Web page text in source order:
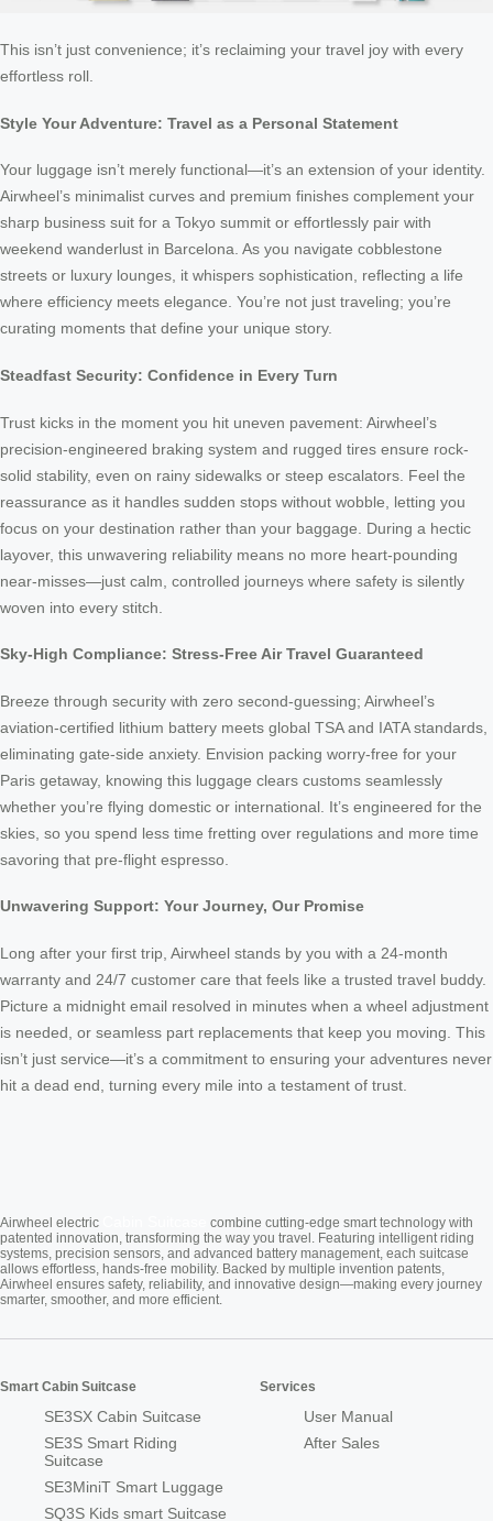
This isn’t just convenience; it’s reclaiming your travel joy with every
effortless roll.
Style Your Adventure: Travel as a Personal Statement
Your luggage isn’t merely functional—it’s an extension of your identity.
Airwheel’s minimalist curves and premium finishes complement your
sharp business suit for a Tokyo summit or effortlessly pair with
weekend wanderlust in Barcelona. As you navigate cobblestone
streets or luxury lounges, it whispers sophistication, reflecting a life
where efficiency meets elegance. You’re not just traveling; you’re
curating moments that define your unique story.
Steadfast Security: Confidence in Every Turn
Trust kicks in the moment you hit uneven pavement: Airwheel’s
precision-engineered braking system and rugged tires ensure rock-
solid stability, even on rainy sidewalks or steep escalators. Feel the
reassurance as it handles sudden stops without wobble, letting you
focus on your destination rather than your baggage. During a hectic
layover, this unwavering reliability means no more heart-pounding
near-misses—just calm, controlled journeys where safety is silently
woven into every stitch.
Sky-High Compliance: Stress-Free Air Travel Guaranteed
Breeze through security with zero second-guessing; Airwheel’s
aviation-certified lithium battery meets global TSA and IATA standards,
eliminating gate-side anxiety. Envision packing worry-free for your
Paris getaway, knowing this luggage clears customs seamlessly
whether you’re flying domestic or international. It’s engineered for the
skies, so you spend less time fretting over regulations and more time
savoring that pre-flight espresso.
Unwavering Support: Your Journey, Our Promise
Long after your first trip, Airwheel stands by you with a 24-month
warranty and 24/7 customer care that feels like a trusted travel buddy.
Picture a midnight email resolved in minutes when a wheel adjustment
is needed, or seamless part replacements that keep you moving. This
isn’t just service—it’s a commitment to ensuring your adventures never
hit a dead end, turning every mile into a testament of trust.
Airwheel electric
combine cutting-edge smart technology with
patented innovation, transforming the way you travel. Featuring intelligent riding
systems, precision sensors, and advanced battery management, each suitcase
allows effortless, hands-free mobility. Backed by multiple invention patents,
Airwheel ensures safety, reliability, and innovative design—making every journey
smarter, smoother, and more efficient.
Smart Cabin Suitcase
SE3SX Cabin Suitcase
SE3S Smart Riding
Suitcase
SE3MiniT Smart Luggage
SQ3S Kids smart Suitcase
Services
User Manual
After Sales